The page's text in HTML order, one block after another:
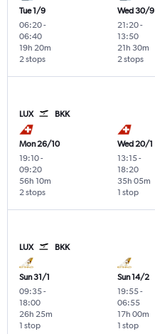
Tue 1/9
06:20-
06:40
2 stops
19h 20m
Wed 30/9
21:20-
13:50
2 stops
21h 30m
LUX BKK
Mon 26/10
19:10-
09:20
2 stops
56h 10m
Wed 20/1
13:15-
18:20
1 stop
35h 05m
LUX BKK
Sun 31/1
09:35-
18:00
1 stop
26h 25m
Sun 14/2
19:55-
06:55
1 stop
17h 00m